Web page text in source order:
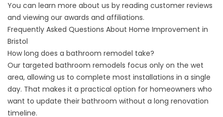
You can learn more about us by reading customer reviews
and viewing our awards and affiliations.
Frequently Asked Questions About Home Improvement in
Bristol
How long does a bathroom remodel take?
Our targeted bathroom remodels focus only on the wet
area, allowing us to complete most installations in a single
day. That makes it a practical option for homeowners who
want to update their bathroom without a long renovation
timeline.